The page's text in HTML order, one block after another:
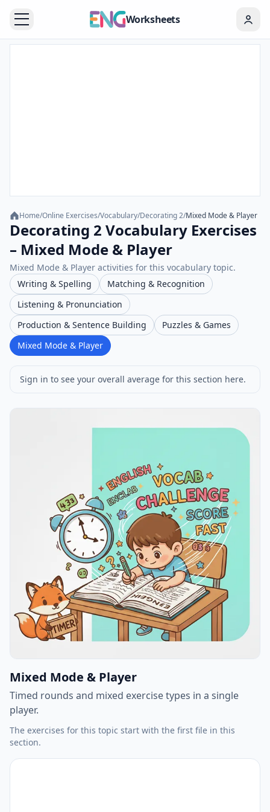
Worksheets
Home/Online Exercises/Vocabulary/Decorating 2/Mixed Mode & Player
Decorating 2 Vocabulary Exercises
– Mixed Mode & Player
Mixed Mode & Player activities for this vocabulary topic.
Writing & Spelling
Matching & Recognition
Listening & Pronunciation
Production & Sentence Building
Puzzles & Games
Mixed Mode & Player
Sign in to see your overall average for this section here.
Mixed Mode & Player
Timed rounds and mixed exercise types in a single
player.
The exercises for this topic start with the first file in this
section.